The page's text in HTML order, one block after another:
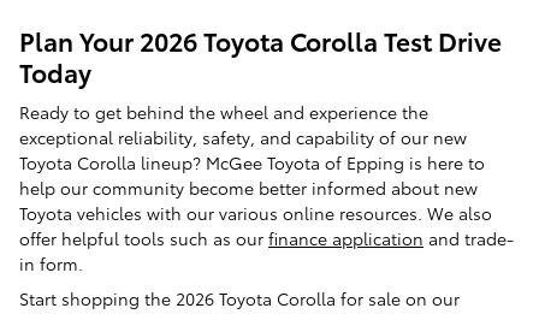
Plan Your 2026 Toyota Corolla Test Drive
Today
Ready to get behind the wheel and experience the
exceptional reliability, safety, and capability of our new
Toyota Corolla lineup? McGee Toyota of Epping is here to
help our community become better informed about new
Toyota vehicles with our various online resources. We also
offer helpful tools such as our finance application and trade-
in form.
Start shopping the 2026 Toyota Corolla for sale on our